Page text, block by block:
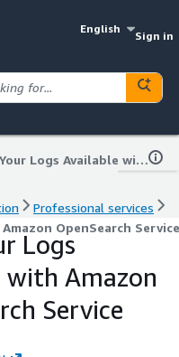
English
Sign in
Make Your Logs Available with Amazon OpenSearch Service
Professional services
OpenSearch Service
Logs
with Amazon
Service